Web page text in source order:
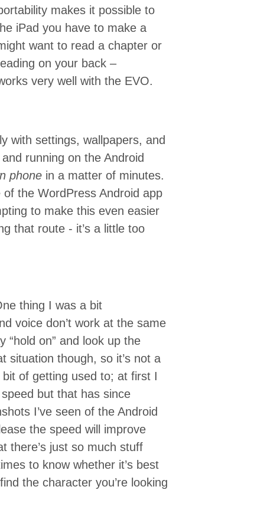
makes it possible to
iPad you have to make a
want to read a chapter or
on your back –
very well with the EVO.
with settings, wallpapers, and
running on the Android
phone in a matter of minutes.
the WordPress Android app
to make this even easier
that route - it’s a little too
thing I was a bit
voice don’t work at the same
“hold on” and look up the
situation though, so it’s not a
of getting used to; at first I
but that has since
I’ve seen of the Android
the speed will improve
there’s just so much stuff
to know whether it’s best
the character you’re looking